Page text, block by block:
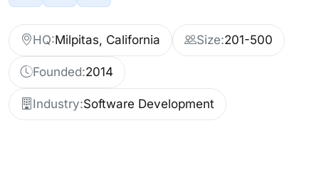
HQ:Milpitas, California Size:201-500
Founded:2014
Industry:Software Development